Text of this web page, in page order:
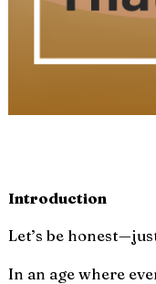
Introduction
Let’s be
In an age where